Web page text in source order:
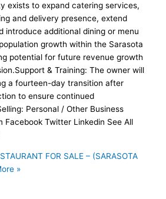
exists to expand catering services,
and delivery presence, extend
introduce additional dining or menu
growth within the Sarasota
potential for future revenue growth
& Training: The owner will
a fourteen-day transition after
to ensure continued
Personal / Other Business
Facebook Twitter Linkedin See All
FOR SALE – (SARASOTA
»